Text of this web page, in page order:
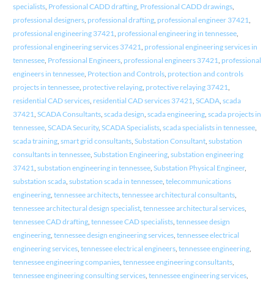
specialists, Professional CADD drafting, Professional CADD drawings,
professional designers, professional drafting, professional engineer 37421
professional engineering 37421 professional engineering in tennessee,
professional engineering services 37421 professional engineering services in
tennessee, Professional Engineers, professional engineers 37421 professional
engineers in tennessee, Protection and Controls, protection and controls
projects in tennessee, protective relaying, protective relaying 37421
residential CAD services, residential CAD services 37421 SCADA, scada
37421 SCADA Consultants, scada design scada engineering, scada projects in
tennessee, SCADA Security, SCADA Specialists, scada specialists in tennessee,
scada training, smart grid consultants, Substation Consultant, substation
consultants in tennessee, Substation Engineering, substation engineering
37421 substation engineering in tennessee, Substation Physical Engineer,
substation scada, substation scada in tennessee, telecommunications
engineering, tennessee architects, tennessee architectural consultants,
tennessee architectural design specialist, tennessee architectural services,
tennessee CAD drafting, tennessee CAD specialists, tennessee design
engineering, tennessee design engineering services, tennessee electrical
engineering services, tennessee electrical engineers, tennessee engineering,
tennessee engineering companies, tennessee engineering consultants,
tennessee engineering consulting services, tennessee engineering services,